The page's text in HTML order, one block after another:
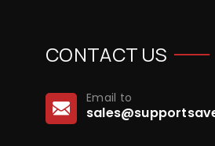
CONTACT US
Email to